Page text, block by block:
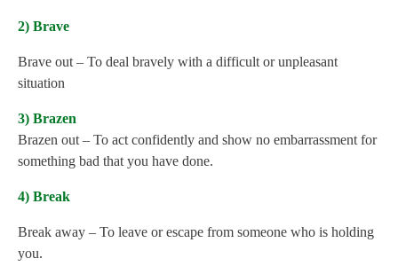
2) Brave
Brave out – To deal bravely with a difficult or unpleasant
situation
3) Brazen
Brazen out – To act confidently and show no embarrassment for
something bad that you have done.
4) Break
Break away – To leave or escape from someone who is holding
you.